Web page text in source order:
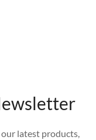
latest products,